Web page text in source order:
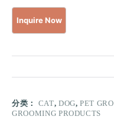
分类： CAT, DOG,PET
GROOMING PRODUCTS